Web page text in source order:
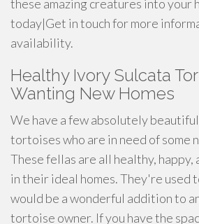
these amazing creatures into your
today|Get in touch for more
availability.
Healthy Ivory Sulcata
Wanting New Homes
We have a few absolutely
tortoises who are in need of some
These fellas are all healthy,
in their ideal homes. They're used
would be a wonderful addition to
tortoise owner. If you have the